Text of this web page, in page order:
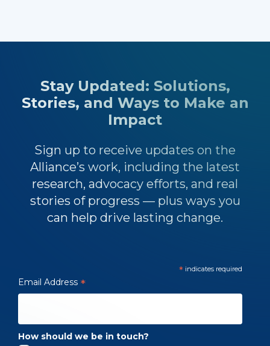
Stay Updated: Solutions,
Stories, and Ways to Make an
Impact
Sign up to receive updates on the
Alliance’s work, including the latest
research, advocacy efforts, and real
stories of progress — plus ways you
can help drive lasting change.
* indicates required
Email Address *
How should we be in touch?